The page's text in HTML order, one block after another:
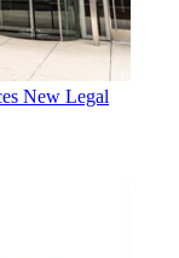
New Legal